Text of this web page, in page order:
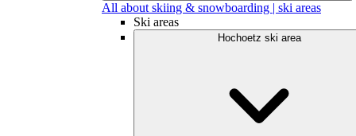
All about skiing & snowboarding | ski areas
Ski areas
Hochoetz ski area